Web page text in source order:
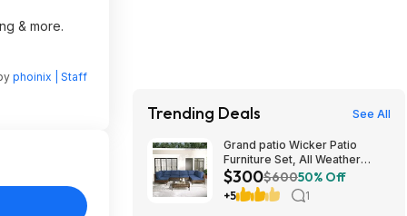
& more.
phoinix | Staff
Trending Deals See All
Grand patio Wicker Patio
Furniture Set, All Weather
Outdoor Sectional Sofa with
Blue Thick Cushions and
Coffee Table, 7 Pieces
$300$60050% Off
+5 1